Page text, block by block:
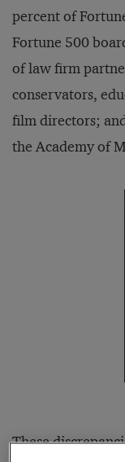
percent of
Fortune 500
of law firm
conservators,
film directors;
the Academy of
These